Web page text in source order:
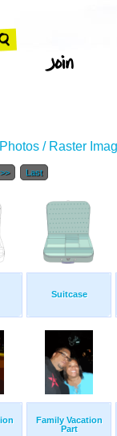
/ Raster
>> Last
Suitcase
Family Vacation
Part